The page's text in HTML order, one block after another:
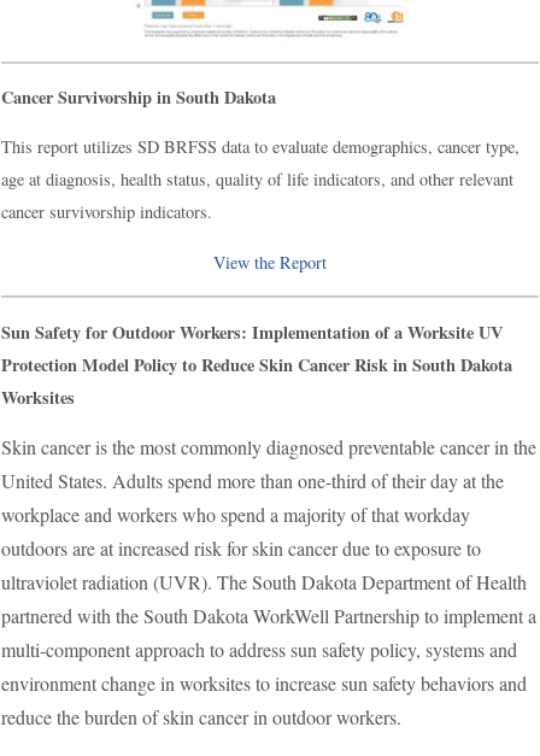
Cancer Survivorship in South Dakota
This report utilizes SD BRFSS data to evaluate demographics, cancer type,
age at diagnosis, health status, quality of life indicators, and other relevant
cancer survivorship indicators.
View the Report
Sun Safety for Outdoor Workers: Implementation of a Worksite UV
Protection Model Policy to Reduce Skin Cancer Risk in South Dakota
Worksites
Skin cancer is the most commonly diagnosed preventable cancer in the
United States. Adults spend more than one-third of their day at the
workplace and workers who spend a majority of that workday
outdoors are at increased risk for skin cancer due to exposure to
ultraviolet radiation (UVR). The South Dakota Department of Health
partnered with the South Dakota WorkWell Partnership to implement a
multi-component approach to address sun safety policy, systems and
environment change in worksites to increase sun safety behaviors and
reduce the burden of skin cancer in outdoor workers.